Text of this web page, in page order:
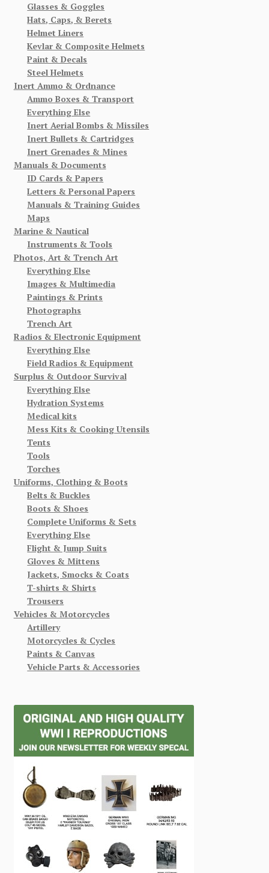
Glasses & Goggles
Hats, Caps, & Berets
Helmet Liners
Kevlar & Composite Helmets
Paint & Decals
Steel Helmets
Inert Ammo & Ordnance
Ammo Boxes & Transport
Everything Else
Inert Aerial Bombs & Missiles
Inert Bullets & Cartridges
Inert Grenades & Mines
Manuals & Documents
ID Cards & Papers
Letters & Personal Papers
Manuals & Training Guides
Maps
Marine & Nautical
Instruments & Tools
Photos, Art & Trench Art
Everything Else
Images & Multimedia
Paintings & Prints
Photographs
Trench Art
Radios & Electronic Equipment
Everything Else
Field Radios & Equipment
Surplus & Outdoor Survival
Everything Else
Hydration Systems
Medical kits
Mess Kits & Cooking Utensils
Tents
Tools
Torches
Uniforms, Clothing & Boots
Belts & Buckles
Boots & Shoes
Complete Uniforms & Sets
Everything Else
Flight & Jump Suits
Gloves & Mittens
Jackets, Smocks & Coats
T-shirts & Shirts
Trousers
Vehicles & Motorcycles
Artillery
Motorcycles & Cycles
Paints & Canvas
Vehicle Parts & Accessories